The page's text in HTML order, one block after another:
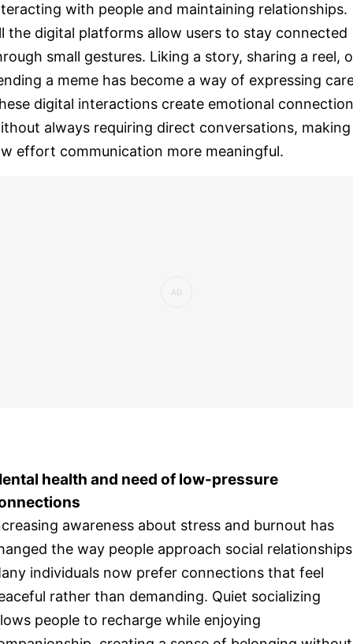
with people and maintaining relationships.
the digital platforms allow users to stay connected
small gestures. Liking a story, sharing a reel,
a meme has become a way of expressing
digital interactions create emotional
always requiring direct conversations, making
effort communication more meaningful.
health and need of low-pressure
awareness about stress and burnout has
the way people approach social
individuals now prefer connections that feel
rather than demanding. Quiet socializing
people to recharge while enjoying